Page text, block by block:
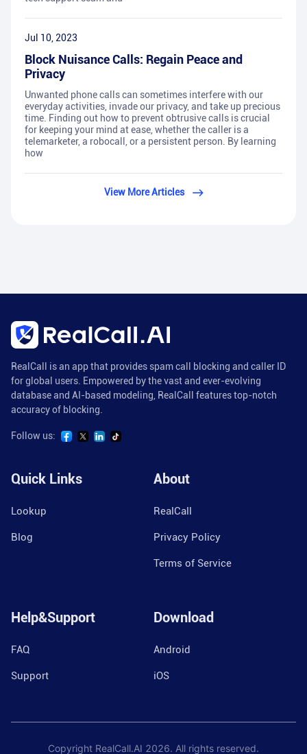
Jul 10, 2023
Block Nuisance Calls: Regain Peace and
Privacy
Unwanted phone calls can sometimes interfere with our
everyday activities, invade our privacy, and take up precious
time. Finding out how to prevent obtrusive calls is crucial
for keeping your mind at ease, whether the caller is a
telemarketer, a robocall, or a persistent person. By learning
how
View More Articles
RealCall is an app that provides spam call blocking and caller ID
for global users. Empowered by the vast and ever-evolving
database and AI-based modeling, RealCall features top-notch
accuracy of blocking.
Follow us:
Quick Links
Lookup
Blog
About
RealCall
Privacy Policy
Terms of Service
Help&Support
FAQ
Support
Download
Android
iOS
Copyright RealCall.AI 2026. All rights reserved.